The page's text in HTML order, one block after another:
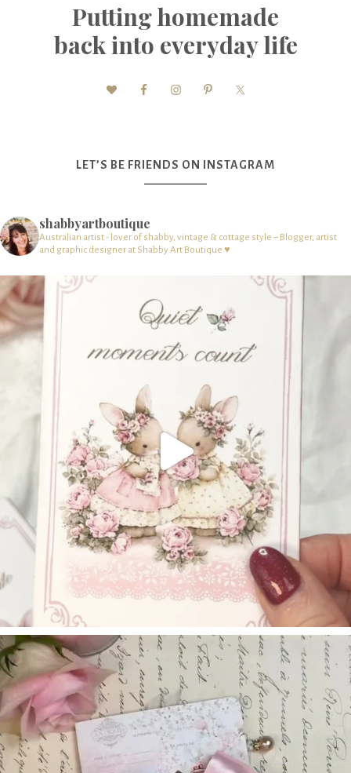
Putting homemade
back into everyday life
LET’S BE FRIENDS ON INSTAGRAM
shabbyartboutique
Australian artist - lover of shabby, vintage & cottage style – Blogger, artist
and graphic designer at Shabby Art Boutique ♥